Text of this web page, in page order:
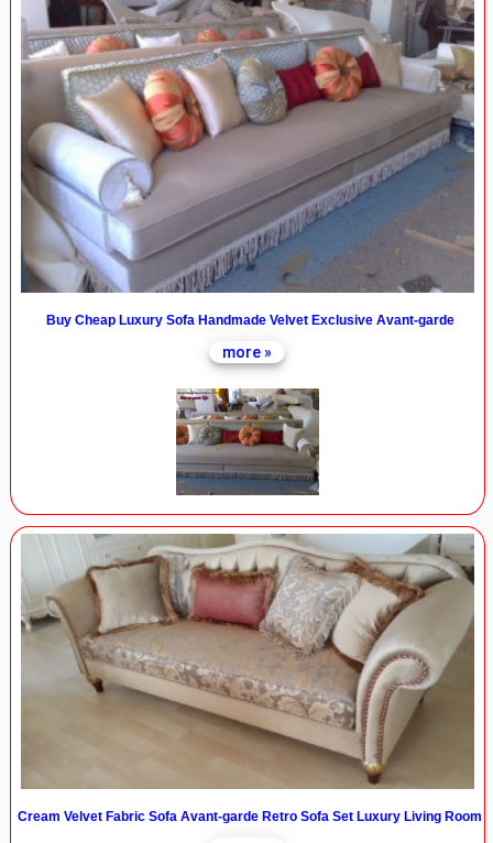
Buy Cheap Luxury Sofa Handmade Velvet Exclusive Avant-garde
more »
Cream Velvet Fabric Sofa Avant-garde Retro Sofa Set Luxury Living Room